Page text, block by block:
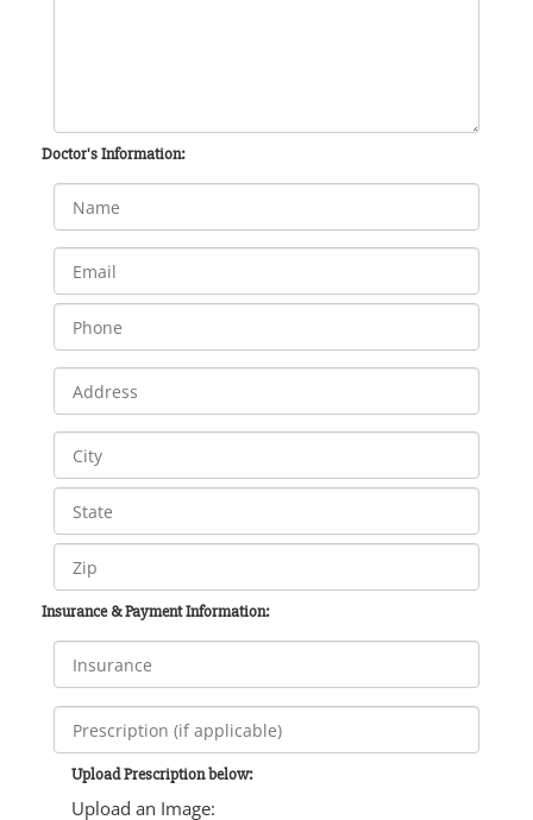
Doctor's Information:
Insurance & Payment Information:
Upload Prescription below:
Upload an Image: